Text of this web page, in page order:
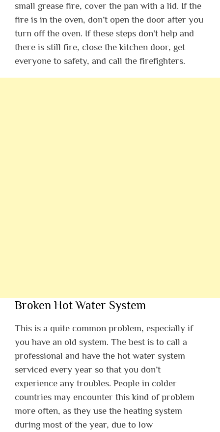
small grease fire, cover the pan with a lid. If the
fire is in the oven, don’t open the door after you
turn off the oven. If these steps don’t help and
there is still fire, close the kitchen door, get
everyone to safety, and call the firefighters.
Broken Hot Water System
This is a quite common problem, especially if
you have an old system. The best is to call a
professional and have the hot water system
serviced every year so that you don’t
experience any troubles. People in colder
countries may encounter this kind of problem
more often, as they use the heating system
during most of the year, due to low